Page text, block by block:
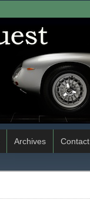
Archives Contact